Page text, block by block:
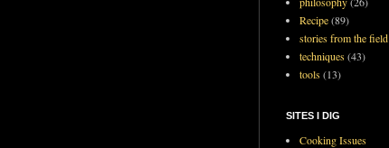
Recipe(89)
stories from the field
techniques(43)
tools(13)
SITES I DIG
Cooking Issues